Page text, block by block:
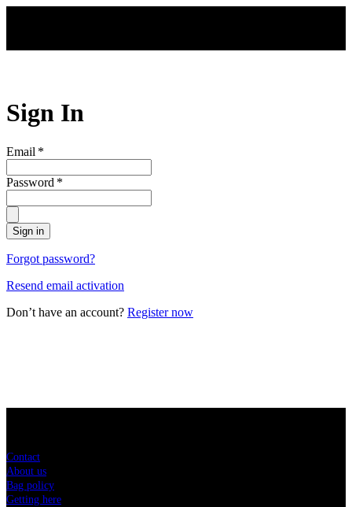
Sign In
Email *
Password *
Sign in
Forgot password?
Resend email activation
Don’t have an account? Register now
Contact
About us
Bag policy
Getting here